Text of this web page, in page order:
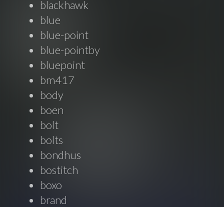
blackhawk
blue
blue-point
blue-pointby
bluepoint
bm417
body
boen
bolt
bolts
bondhus
bostitch
boxo
brand